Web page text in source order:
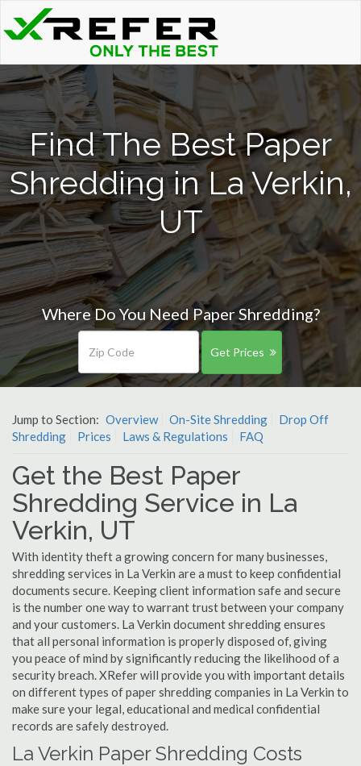
Find The Best Paper
Shredding in La Verkin,
UT
Where Do You Need Paper Shredding?
Get Prices
Jump to Section: Overview On-Site Shredding
Drop Off
Shredding
Prices Laws & Regulations FAQ
Get the Best Paper
Shredding Service in La
Verkin, UT
With identity theft a growing concern for many businesses,
shredding services in La Verkin are a must to keep confidential
documents secure. Keeping client information safe and secure
is the number one way to warrant trust between your company
and your customers. La Verkin document shredding ensures
that all personal information is properly disposed of, giving
you peace of mind by significantly reducing the likelihood of a
security breach. XRefer will provide you with important details
on different types of paper shredding companies in La Verkin to
make sure your legal, educational and medical confidential
records are safely destroyed.
La Verkin Paper Shredding Costs